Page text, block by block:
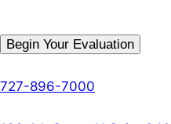
Begin Your Evaluation
727-896-7000